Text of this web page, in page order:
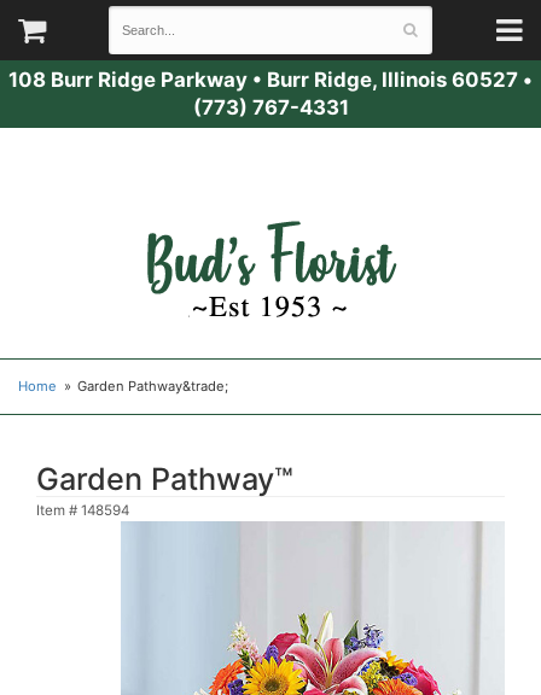
108 Burr Ridge Parkway • Burr Ridge, Illinois 60527 •
(773) 767-4331
Home Garden Pathway&trade;
Garden Pathway™
Item # 148594